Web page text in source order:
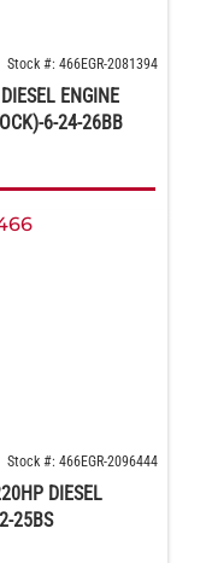
Stock #: 466EGR-2081394
ENGINE
6-24-26BB
Stock #: 466EGR-2096444
DIESEL
25BS